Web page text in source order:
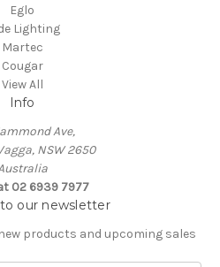
Eglo
Lighting
Martec
Cougar
View All
Info
Ave,
NSW 2650
02 6939 7977
our newsletter
products and upcoming sales